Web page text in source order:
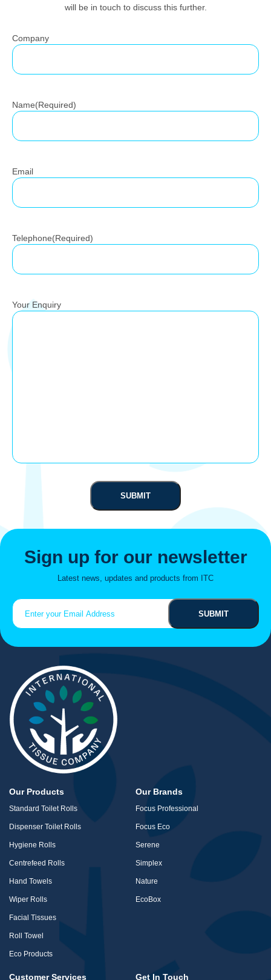
will be in touch to discuss this further.
Company
Name(Required)
Email
Telephone(Required)
Your Enquiry
Sign up for our newsletter
Latest news, updates and products from ITC
(Required)
Our Products
Standard Toilet Rolls
Dispenser Toilet Rolls
Hygiene Rolls
Centrefeed Rolls
Hand Towels
Wiper Rolls
Facial Tissues
Roll Towel
Eco Products
Our Brands
Focus Professional
Focus Eco
Serene
Simplex
Nature
EcoBox
Customer Services Get In Touch